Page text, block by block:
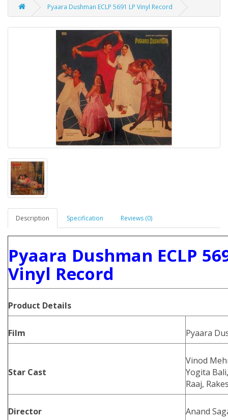
Pyaara Dushman ECLP 5691 LP Vinyl Record
Description Specification Reviews (0)
Pyaara Dushman ECLP
Vinyl Record
Product Details
Film Pyaara
Star Cast
Vinod
Yogita
Raaj,
Director Anand